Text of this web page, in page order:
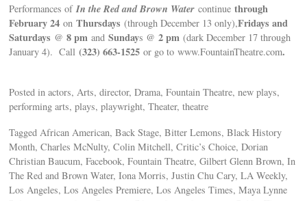
Performances of In the Red and Brown Water continuethrough
February 24 onThursdays (through December 13 only),Fridays and
Saturdays @8 pm andSundays @2 pm (dark December 17 through
January 4). Call(323) 663-1525 or go to www.FountainTheatre.com.
Posted in actors, Arts, director, Drama, Fountain Theatre, new plays,
performing arts, plays, playwright, Theater, theatre
Tagged African American, Back Stage, Bitter Lemons, Black History
Month, Charles McNulty, Colin Mitchell, Critic’s Choice, Dorian
Christian Baucum, Facebook, Fountain Theatre, Gilbert Glenn Brown, In
The Red and Brown Water, Iona Morris, Justin Chu Cary, LA Weekly,
Los Angeles, Los Angeles Premiere, Los Angeles Times, Maya Lynne